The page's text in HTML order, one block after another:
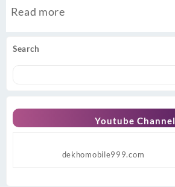
Search
Youtube Channel
dekhomobile999.com
Read more